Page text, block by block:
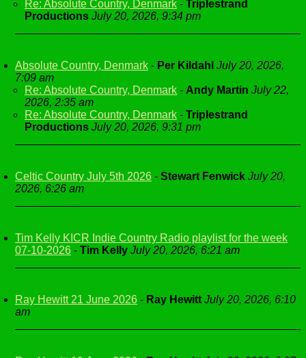
Re: Absolute Country, Denmark - Triplestrand
Productions July 20, 2026, 9:34 pm
Absolute Country, Denmark - Per Kildahl July 20, 2026,
7:09 am
Re: Absolute Country, Denmark - Andy Martin July 22,
2026, 2:35 am
Re: Absolute Country, Denmark - Triplestrand
Productions July 20, 2026, 9:31 pm
Celtic Country July 5th 2026 - Stewart Fenwick July 20,
2026, 6:26 am
Tim Kelly KICR Indie Country Radio playlist for the week
07-10-2026 - Tim Kelly July 20, 2026, 6:21 am
Ray Hewitt 21 June 2026 - Ray Hewitt July 20, 2026, 6:10
am